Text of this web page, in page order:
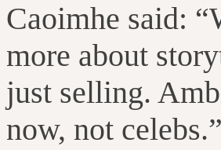
Caoimhe said: “
more about
just selling.
now, not celebs.”